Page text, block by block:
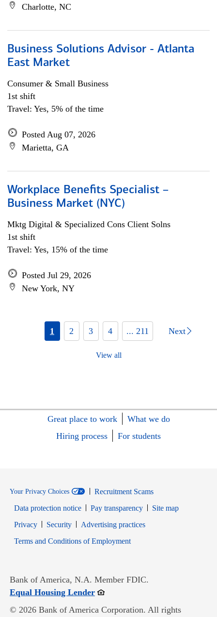
Charlotte, NC
Business Solutions Advisor - Atlanta
East Market
Consumer & Small Business
1st shift
Travel: Yes, 5% of the time
Posted Aug 07, 2026
Marietta, GA
Workplace Benefits Specialist –
Business Market (NYC)
Mktg Digital & Specialized Cons Client Solns
1st shift
Travel: Yes, 15% of the time
Posted Jul 29, 2026
New York, NY
1 2 3 4 ... 211 Next
View all
Great place to work
What we do
Hiring process
For students
Your Privacy Choices
Recruitment Scams
Data protection notice
Pay transparency
Site map
PrivacyOpens in new window
SecurityOpens in new window
Advertising practices
Terms and Conditions of EmploymentOpens in new window
Bank of America, N.A. Member FDIC.
Equal Housing LenderOpens in new window
© 2026 Bank of America Corporation. All rights